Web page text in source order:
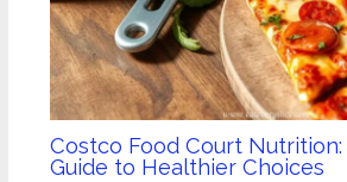
Costco Food Court
Guide to Healthier Choices